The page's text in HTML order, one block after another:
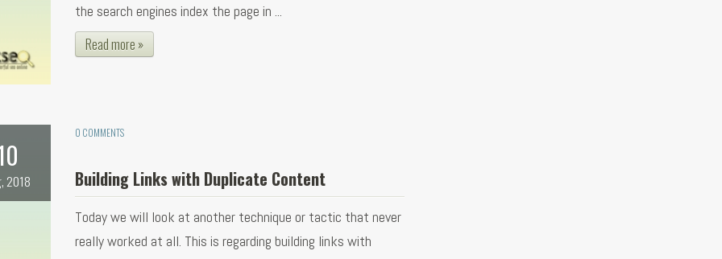
the search engines index the page in ...
Read more »
2018
0 COMMENTS
Building Links with Duplicate Content
Today we will look at another technique or tactic that never
really worked at all. This is regarding building links with